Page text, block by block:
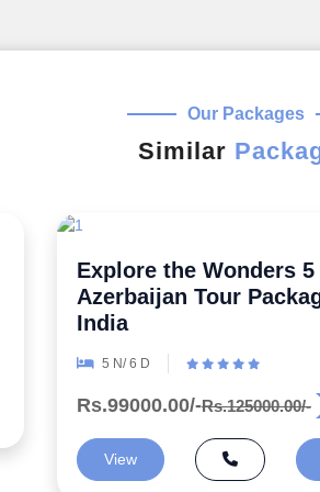
Our Packages
Similar
Uncover the Secrets 5
Azerbaijan Honeymoon
Rs.99000.00/-